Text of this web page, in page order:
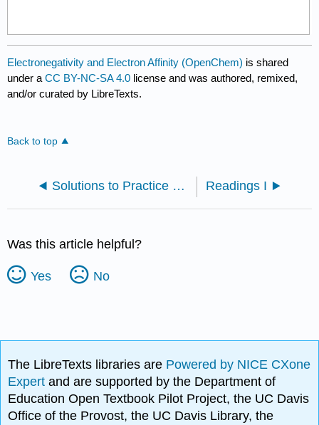
Electronegativity and Electron Affinity (OpenChem) is shared
under aCC BY-NC-SA 4.0 license and was authored, remixed,
and/or curated by LibreTexts.
Back to top
Solutions to Practice Problems Readings I
Was this article helpful?
Yes No
The LibreTexts libraries are Powered by NICE CXone
Expertand are supported by the Department of
Education Open Textbook Pilot Project, the UC Davis
Office of the Provost, the UC Davis Library, the